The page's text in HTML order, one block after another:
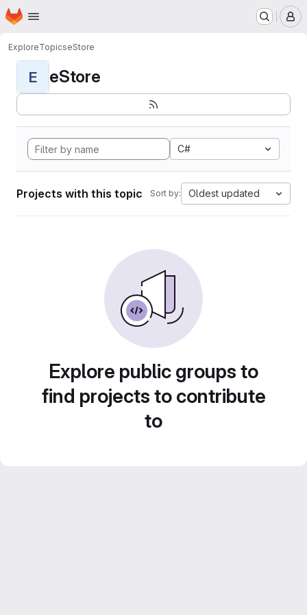
Skip to main content
Homepage
ExploreTopicseStore
E eStore
C#
Projects with this topic Sort by: Oldest updated
Explore public groups to
find projects to contribute
to